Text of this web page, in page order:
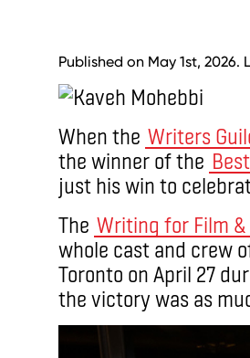
Published on May 1st, 2026.
When the Writers
the winner of the
just his win to
The Writing for Film &
whole cast and crew
Toronto on April 27
the victory was as